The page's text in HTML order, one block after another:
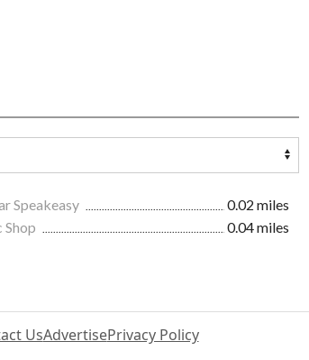
Speakeasy
0.02 miles
Shop
0.04 miles
UsAdvertisePrivacy Policy